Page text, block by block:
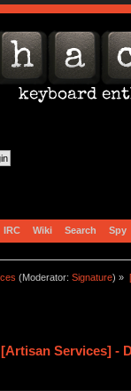
IRC Wiki Search Spy
(Moderator:Signature) »
Services] -